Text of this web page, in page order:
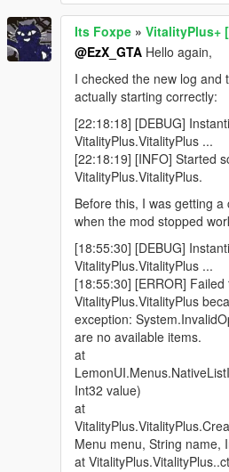
Its Foxpe » VitalityPlus+
@EzX_GTA Hello again,
I checked the new log and
actually starting correctly:
[22:18:18] [DEBUG]
VitalityPlus.VitalityPlus ...
[22:18:19] [INFO] Started
VitalityPlus.VitalityPlus.
Before this, I was getting
when the mod stopped
[18:55:30] [DEBUG]
VitalityPlus.VitalityPlus ...
[18:55:30] [ERROR]
VitalityPlus.VitalityPlus
exception:
are no available items.
at
Int32 value)
at
Menu menu, String name,
at